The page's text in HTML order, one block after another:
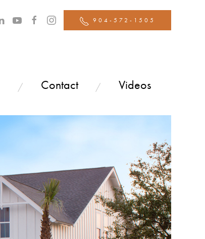
904-572-1505
Contact Videos